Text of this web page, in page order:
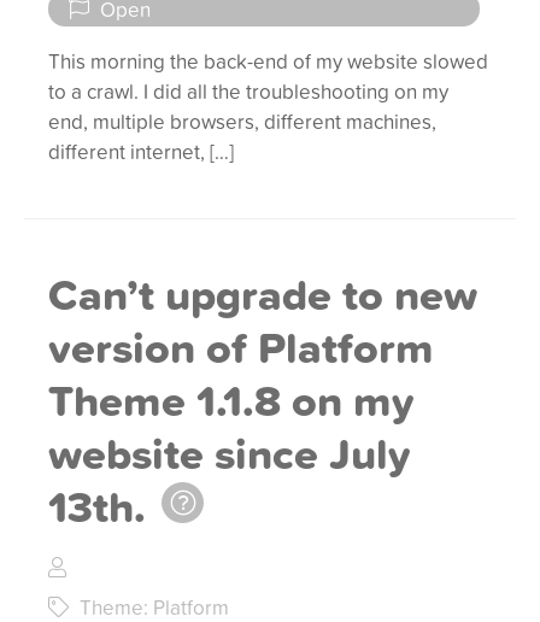
Open
This morning the back-end of my website slowed
to a crawl. I did all the troubleshooting on my
end, multiple browsers, different machines,
different internet, […]
Can’t upgrade to new
version of Platform
Theme 1.1.8 on my
website since July
13th.
Theme: Platform